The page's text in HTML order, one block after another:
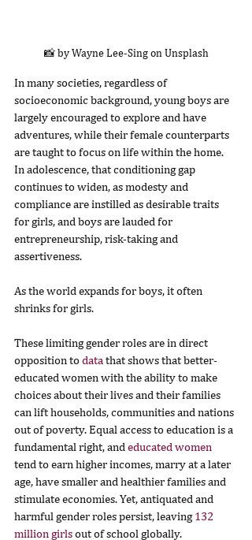
📸 by Wayne Lee-Sing on Unsplash
In many societies, regardless of
socioeconomic background, young boys are
largely encouraged to explore and have
adventures, while their female counterparts
are taught to focus on life within the home.
In adolescence, that conditioning gap
continues to widen, as modesty and
compliance are instilled as desirable traits
for girls, and boys are lauded for
entrepreneurship, risk-taking and
assertiveness.
As the world expands for boys, it often
shrinks for girls.
These limiting gender roles are in direct
opposition to data that shows that better-
educated women with the ability to make
choices about their lives and their families
can lift households, communities and nations
out of poverty. Equal access to education is a
fundamental right, and educated women
tend to earn higher incomes, marry at a later
age, have smaller and healthier families and
stimulate economies. Yet, antiquated and
harmful gender roles persist, leaving 132
million girls out of school globally.